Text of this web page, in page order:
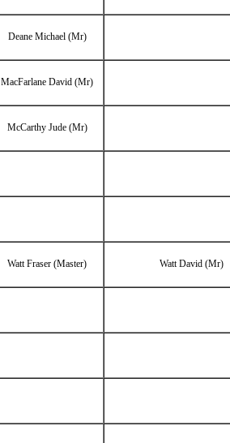
Deane Michael (Mr)
MacFarlane David (Mr)
McCarthy Jude (Mr)
Watt Fraser (Master) Watt David (Mr)